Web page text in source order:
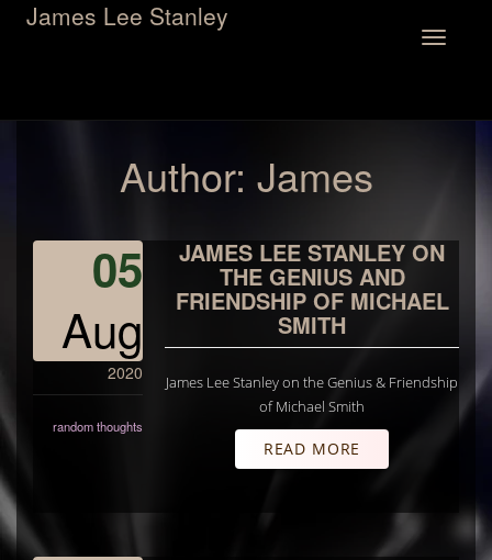
Toggle
James Lee Stanley
Author: James
05
Aug
2020
random thoughts
JAMES LEE STANLEY ON
THE GENIUS AND
FRIENDSHIP OF MICHAEL
SMITH
James Lee Stanley on the Genius & Friendship
of Michael Smith
READ MORE